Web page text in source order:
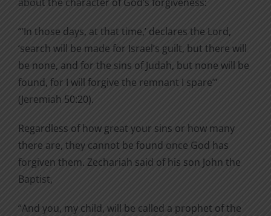
“’In those days, at that time,’ declares the Lord,
‘search will be made for Israel’s guilt, but there will
be none, and for the sins of Judah, but none will be
found, for I will forgive the remnant I spare’”
(Jeremiah 50:20).
Regardless of how great your sins or how many
there are, they cannot be found once God has
forgiven them. Zechariah said of his son John the
Baptist,
“And you, my child, will be called a prophet of the